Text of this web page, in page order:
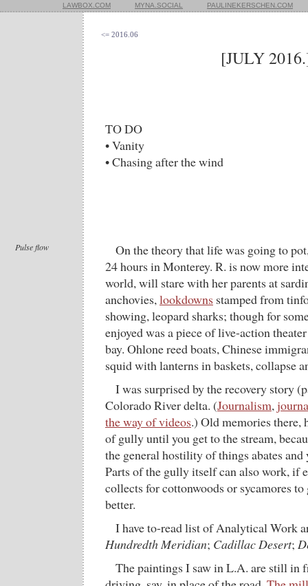
LAWBOX.COM MYNA.SOCIAL PAULINEKERSCHEN.COM
<= 2016.06
[JULY
TO DO
• Vanity
• Chasing after the wind
Pulse flow
On the theory that life was going to
24 hours in Monterey. R. is now more
world, will stare with her parents at
anchovies,lookdowns stamped from
showing, leopard sharks; though for
enjoyed was a piece of live-action
bay. Ohlone reed boats, Chinese
squid with lanterns in baskets, collapse
I was surprised by the recovery story
Colorado River delta. (Journalism,
the way of videos.) Old memories
of gully until you get to the stream,
the general hostility of things abates
Parts of the gully itself can also work, if
collects for cottonwoods or sycamores
better.
I have to-read list of Analytical Work
Hundredth Meridian; Cadillac Desert;
The paintings I saw in L.A. are still